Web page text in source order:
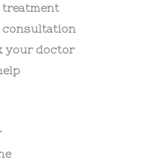
treatment
consultation
your doctor